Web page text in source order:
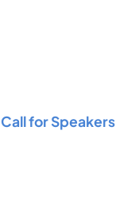
for Speakers